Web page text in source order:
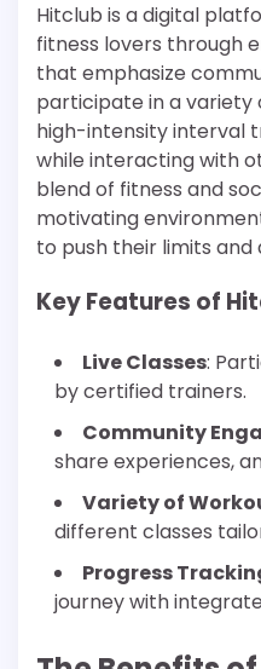
Hitclub is a digital
fitness lovers through
that emphasize
participate in a variety
high-intensity interval
while interacting with
blend of fitness and
motivating
to push their limits and
Key Features of
Live Classes:
by certified trainers.
Community
share experiences,
Variety of
different classes
Progress
journey with